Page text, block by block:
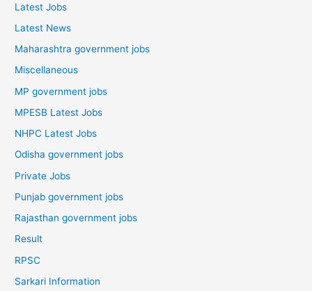
Latest Jobs
Latest News
Maharashtra government jobs
Miscellaneous
MP government jobs
MPESB Latest Jobs
NHPC Latest Jobs
Odisha government jobs
Private Jobs
Punjab government jobs
Rajasthan government jobs
Result
RPSC
Sarkari Information